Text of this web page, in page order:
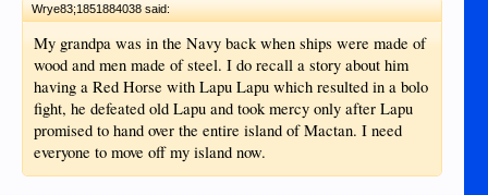
Wrye83;1851884038 said:
My grandpa was in the Navy back when ships were made of
wood and men made of steel. I do recall a story about him
having a Red Horse with Lapu Lapu which resulted in a bolo
fight, he defeated old Lapu and took mercy only after Lapu
promised to hand over the entire island of Mactan. I need
everyone to move off my island now.